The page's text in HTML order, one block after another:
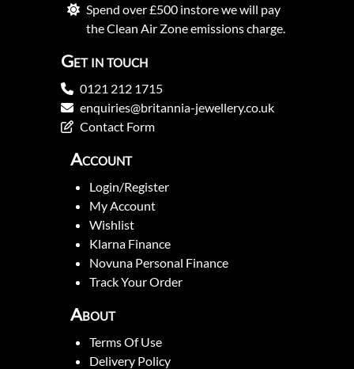
Spend over £500 instore we will pay
the Clean Air Zone emissions charge.
Get in touch
0121 212 1715
enquiries@britannia-jewellery.co.uk
Contact Form
Account
Login/Register
My Account
Wishlist
Klarna Finance
Novuna Personal Finance
Track Your Order
About
Terms Of Use
Delivery Policy